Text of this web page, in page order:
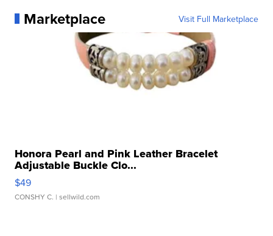
Marketplace Visit Full Marketplace
Honora Pearl and Pink Leather Bracelet
Adjustable Buckle Clo...
$49
CONSHY C. | sellwild.com